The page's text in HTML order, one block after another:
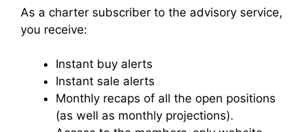
As a charter subscriber to the advisory service,
you receive:
Instant buy alerts
Instant sale alerts
Monthly recaps of all the open positions
(as well as monthly projections).